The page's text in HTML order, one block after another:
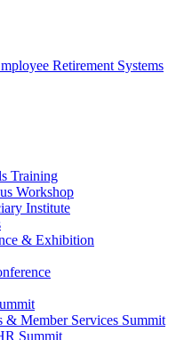
Training
Workshop
Institute
& Exhibition
& Member Services Summit
Summit